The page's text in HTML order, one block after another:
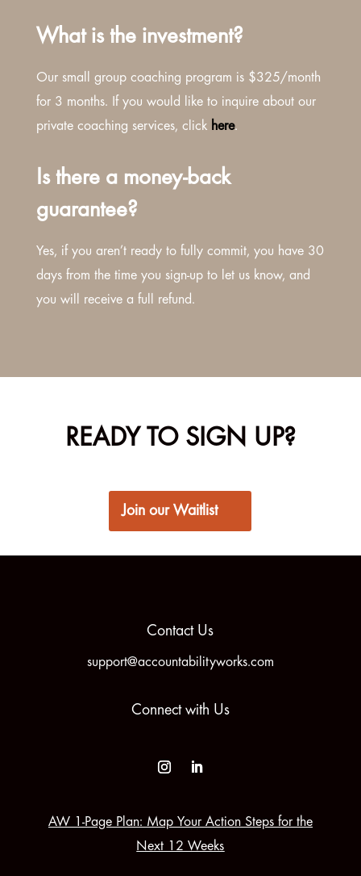
What is the investment?
Our small group coaching program is $325/month
for 3 months. If you would like to inquire about our
private coaching services, click here.
Is there a money-back
guarantee?
Yes, if you aren’t ready to fully commit, you have 30
days from the time you sign-up to let us know, and
you will receive a full refund.
READY TO SIGN UP?
Join our Waitlist
Contact Us
support@accountabilityworks.com
Connect with Us
AW 1-Page Plan: Map Your Action Steps for the
Next 12 Weeks